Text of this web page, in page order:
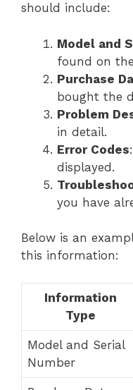
should include:
Model and
found on
Purchase
bought the
Problem
in detail.
Error Codes
displayed.
you have
Below is an
this information:
Information
Type
Model and Serial
Number